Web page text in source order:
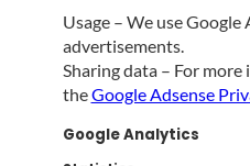
Usage – We use
advertisements.
Sharing data – For
theGoogle Adsense
Google Analytics